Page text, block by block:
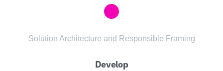
Solution Architecture and Responsible Framing
Develop